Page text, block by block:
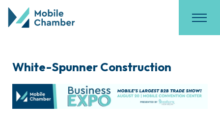
White-Spunner Construction